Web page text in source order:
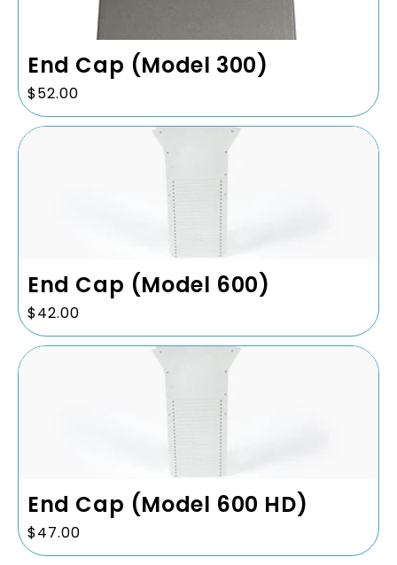
End Cap (Model 300)
Regular
price
$52.00
End Cap (Model 600)
Regular
price
$42.00
End Cap (Model 600 HD)
Regular
price
$47.00